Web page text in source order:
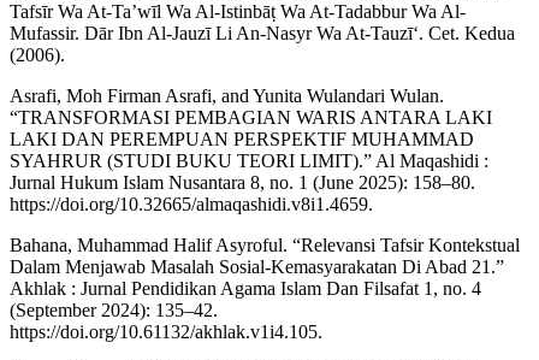
Tafsīr Wa At-Ta’wīl Wa Al-Istinbāṭ Wa At-Tadabbur Wa Al-
Mufassir. Dār Ibn Al-Jauzī Li An-Nasyr Wa At-Tauzī‘. Cet. Kedua
(2006).
Asrafi, Moh Firman Asrafi, and Yunita Wulandari Wulan.
“TRANSFORMASI PEMBAGIAN WARIS ANTARA LAKI
LAKI DAN PEREMPUAN PERSPEKTIF MUHAMMAD
SYAHRUR (STUDI BUKU TEORI LIMIT).” Al Maqashidi :
Jurnal Hukum Islam Nusantara 8, no. 1 (June 2025): 158–80.
https://doi.org/10.32665/almaqashidi.v8i1.4659.
Bahana, Muhammad Halif Asyroful. “Relevansi Tafsir Kontekstual
Dalam Menjawab Masalah Sosial-Kemasyarakatan Di Abad 21.”
Akhlak : Jurnal Pendidikan Agama Islam Dan Filsafat 1, no. 4
(September 2024): 135–42.
https://doi.org/10.61132/akhlak.v1i4.105.